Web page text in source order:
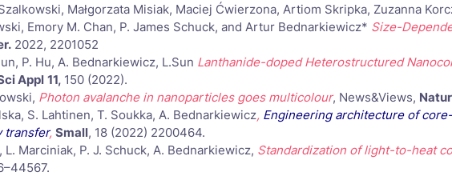
Małgorzata Misiak, Maciej Ćwierzona, Artiom Skripka, Zuzanna
Emory M. Chan, P. James Schuck, and Artur Bednarkiewicz* Size-
2022, 2201052
P. Hu, A. Bednarkiewicz, L.Sun Lanthanide-doped Heterostructured
Appl 11, 150 (2022).
Photon avalanche in nanoparticles goes multicolour, News&Views,
S. Lahtinen, T. Soukka, A. Bednarkiewicz, Engineering architecture of
transfer, Small, 18 (2022) 2200464.
Marciniak, P. J. Schuck, A. Bednarkiewicz, Standardization of light-to-heat